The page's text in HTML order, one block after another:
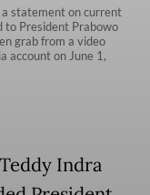
statement on current
to President Prabowo
grab from a video
account on June 1,
Indra